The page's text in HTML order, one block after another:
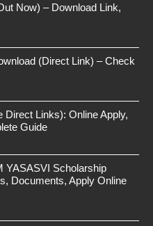
Now) – Download Link,
(Direct Link) – Check
Direct Links): Online Apply,
Guide
YASASVI Scholarship
Documents, Apply Online